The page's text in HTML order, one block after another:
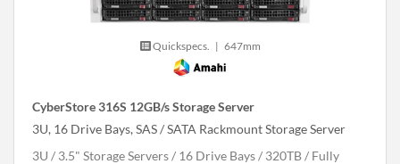
Quickspecs. | 647mm
CyberStore 316S 12GB/s Storage Server
3U, 16 Drive Bays, SAS / SATA Rackmount Storage Server
3U
3.5" Storage Servers 16 Drive Bays 320TB
Fully